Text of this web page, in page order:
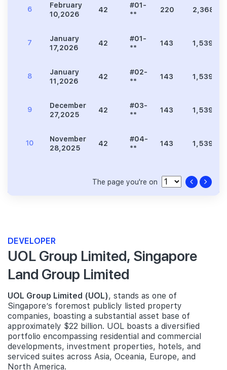
6
February
10,2026
42
#01-
**
220 2,368
7
January
17,2026
42
#01-
**
143 1,539
8
January
11,2026
42
#02-
**
143 1,539
9
December
27,2025
42
#03-
**
143 1,539
10
November
28,2025
42
#04-
**
143 1,539
The page you're on
DEVELOPER
UOL Group Limited, Singapore
Land Group Limited
UOL Group Limited (UOL), stands as one of
Singapore’s foremost publicly listed property
companies, boasting a substantial asset base of
approximately $22 billion. UOL boasts a diversified
portfolio encompassing residential and commercial
developments, investment properties, hotels, and
serviced suites across Asia, Oceania, Europe, and
North America.